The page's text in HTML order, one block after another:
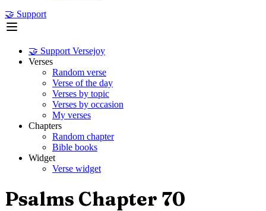
🤝 Support
🤝 Support Versejoy
Verses
Random verse
Verse of the day
Verses by topic
Verses by occasion
My verses
Chapters
Random chapter
Bible books
Widget
Verse widget
Psalms Chapter 70